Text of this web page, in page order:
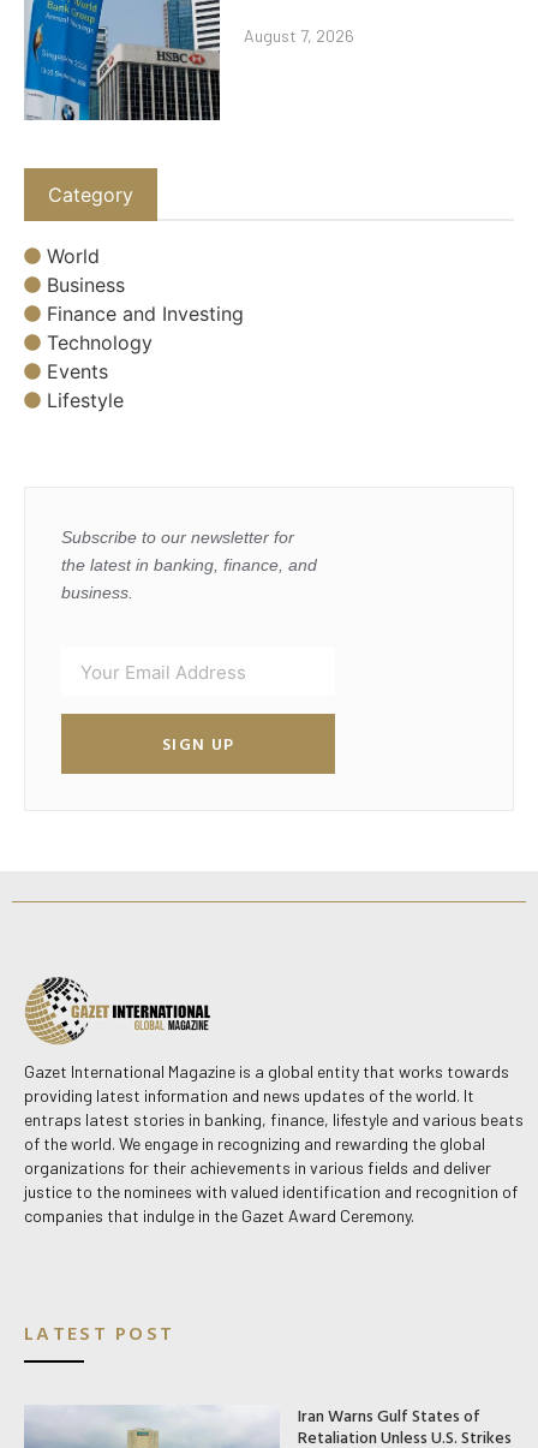
August 7, 2026
Category
World
Business
Finance and Investing
Technology
Events
Lifestyle
Subscribe to our newsletter for
the latest in banking, finance, and
business.
SIGN UP
Gazet International Magazine is a global entity that works towards
providing latest information and news updates of the world. It
entraps latest stories in banking, finance, lifestyle and various beats
of the world. We engage in recognizing and rewarding the global
organizations for their achievements in various fields and deliver
justice to the nominees with valued identification and recognition of
companies that indulge in the Gazet Award Ceremony.
LATEST POST
Iran Warns Gulf States of
Retaliation Unless U.S. Strikes